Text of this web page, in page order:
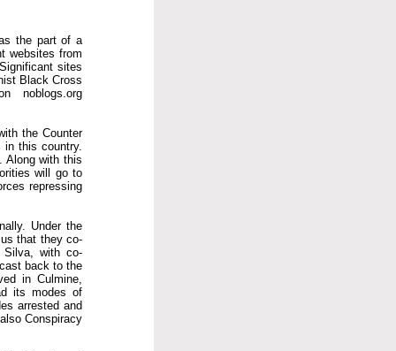
the part of a
websites from
sites
Black Cross
noblogs.org
the Counter
in this country.
Along with this
will go to
repressing
Under the
that they co-
Silva, with co-
back to the
in Culmine,
its modes of
arrested and
Conspiracy